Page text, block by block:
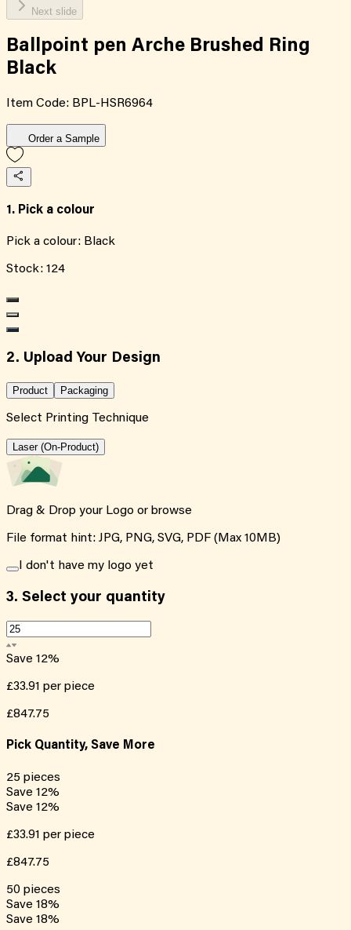
Next slide
Ballpoint pen Arche Brushed Ring
Black
Item Code: BPL-HSR6964
Order a Sample
1. Pick a colour
Pick a colour: Black
Stock: 124
2. Upload Your Design
Product Packaging
Select Printing Technique
Laser (On-Product)
Drag & Drop your Logo or browse
File format hint: JPG, PNG, SVG, PDF (Max 10MB)
I don't have my logo yet
3. Select your quantity
Save 12%
£33.91 per piece
£847.75
Pick Quantity, Save More
25 pieces
Save 12%
Save 12%
£33.91 per piece
£847.75
50 pieces
Save 18%
Save 18%